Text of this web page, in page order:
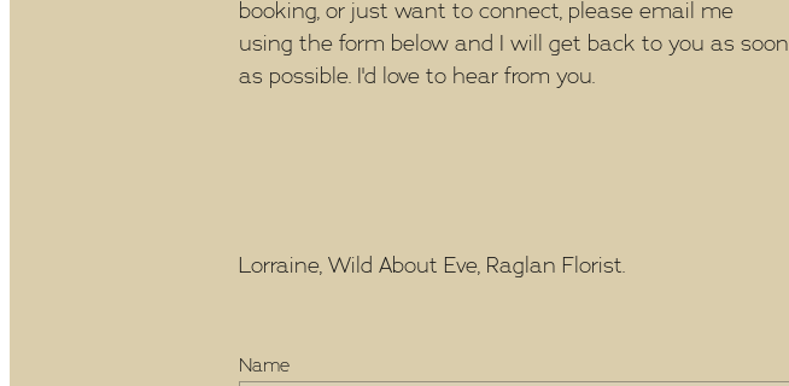
booking, or just want to connect, please email me
using the form below and I will get back to you as soon
as possible. I'd love to hear from you.
Lorraine, Wild About Eve, Raglan Florist.
Name